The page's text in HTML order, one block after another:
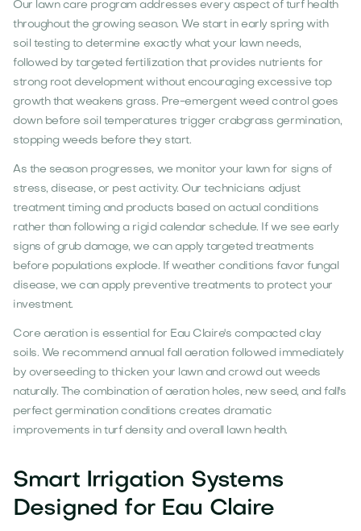
Our lawn care program addresses every aspect of turf health
throughout the growing season. We start in early spring with
soil testing to determine exactly what your lawn needs,
followed by targeted fertilization that provides nutrients for
strong root development without encouraging excessive top
growth that weakens grass. Pre-emergent weed control goes
down before soil temperatures trigger crabgrass germination,
stopping weeds before they start.
As the season progresses, we monitor your lawn for signs of
stress, disease, or pest activity. Our technicians adjust
treatment timing and products based on actual conditions
rather than following a rigid calendar schedule. If we see early
signs of grub damage, we can apply targeted treatments
before populations explode. If weather conditions favor fungal
disease, we can apply preventive treatments to protect your
investment.
Core aeration is essential for Eau Claire's compacted clay
soils. We recommend annual fall aeration followed immediately
by overseeding to thicken your lawn and crowd out weeds
naturally. The combination of aeration holes, new seed, and fall's
perfect germination conditions creates dramatic
improvements in turf density and overall lawn health.
Smart Irrigation Systems
Designed for Eau Claire